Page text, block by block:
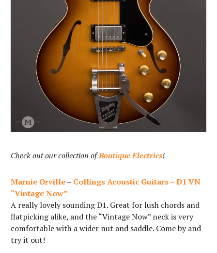
Check out our collection ofBoutique Electrics!
Marnie Orville– Collings Acoustic Guitars – D1 VN
“Vintage Now”
A really lovely sounding D1. Great for lush chords and
flatpicking alike, and the “Vintage Now” neck is very
comfortable with a wider nut and saddle. Come by and
try it out!